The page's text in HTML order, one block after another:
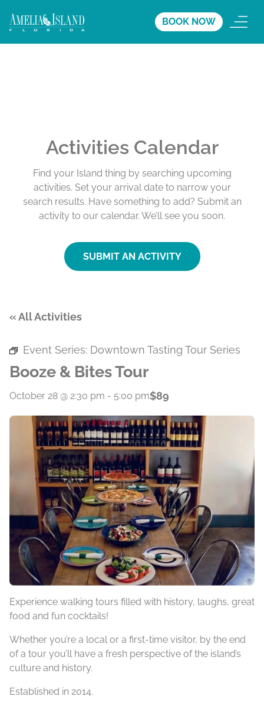
BOOK NOW
Activities Calendar
Find your Island thing by searching upcoming
activities. Set your arrival date to narrow your
search results. Have something to add? Submit an
activity to our calendar. We’ll see you soon.
SUBMIT AN ACTIVITY
« All Activities
Event Series: Downtown Tasting Tour Series
Booze & Bites Tour
October 28 @ 2:30 pm - 5:00 pm$89
Experience walking tours filled with history, laughs, great
food and fun cocktails!
Whether you’re a local or a first-time visitor, by the end
of a tour you’ll have a fresh perspective of the island’s
culture and history.
Established in 2014.